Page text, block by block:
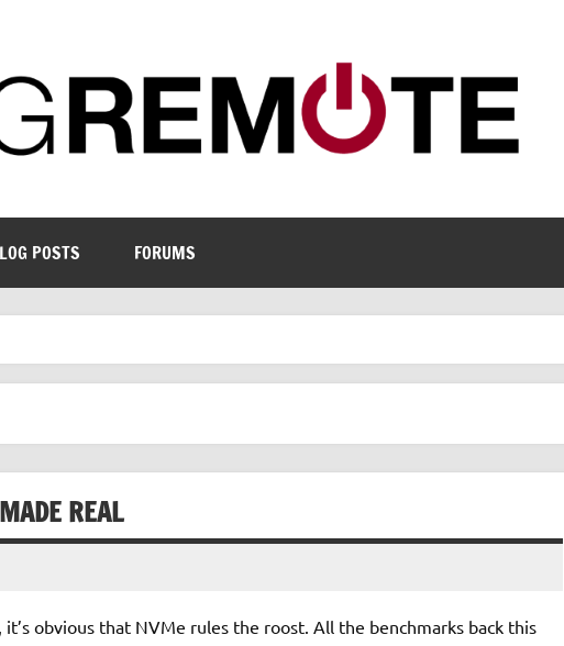
POSTS FORUMS
REAL
obvious that NVMe rules the roost. All the benchmarks back this